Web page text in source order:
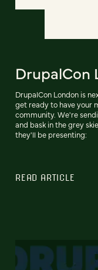
DrupalCon
DrupalCon London is
get ready to have your
community. We're
and bask in the grey
they'll be presenting:
READ ARTICLE